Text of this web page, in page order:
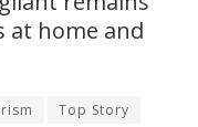
at home and
Top Story